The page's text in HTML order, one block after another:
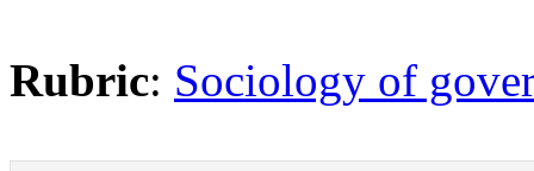
Rubric: Sociology of